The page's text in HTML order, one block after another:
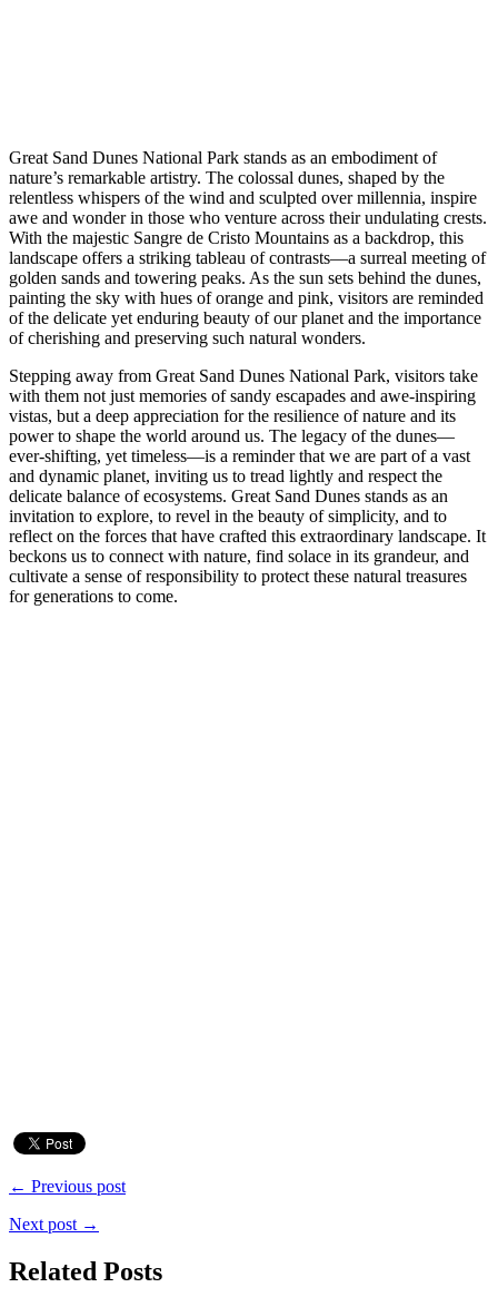
Great Sand Dunes National Park stands as an embodiment of
nature’s remarkable artistry. The colossal dunes, shaped by the
relentless whispers of the wind and sculpted over millennia, inspire
awe and wonder in those who venture across their undulating crests.
With the majestic Sangre de Cristo Mountains as a backdrop, this
landscape offers a striking tableau of contrasts—a surreal meeting of
golden sands and towering peaks. As the sun sets behind the dunes,
painting the sky with hues of orange and pink, visitors are reminded
of the delicate yet enduring beauty of our planet and the importance
of cherishing and preserving such natural wonders.
Stepping away from Great Sand Dunes National Park, visitors take
with them not just memories of sandy escapades and awe-inspiring
vistas, but a deep appreciation for the resilience of nature and its
power to shape the world around us. The legacy of the dunes—
ever-shifting, yet timeless—is a reminder that we are part of a vast
and dynamic planet, inviting us to tread lightly and respect the
delicate balance of ecosystems. Great Sand Dunes stands as an
invitation to explore, to revel in the beauty of simplicity, and to
reflect on the forces that have crafted this extraordinary landscape. It
beckons us to connect with nature, find solace in its grandeur, and
cultivate a sense of responsibility to protect these natural treasures
for generations to come.
← Previous post
Next post →
Related Posts